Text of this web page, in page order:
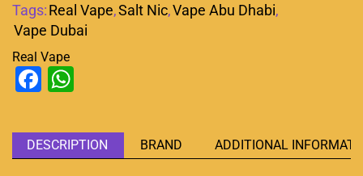
Tags:Real Vape,Salt Nic,Vape Abu Dhabi,
Vape Dubai
Real Vape
Facebook
DESCRIPTION BRAND ADDITIONAL